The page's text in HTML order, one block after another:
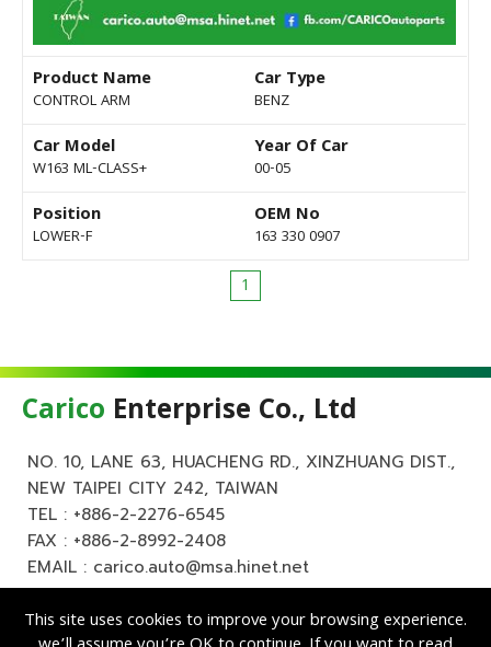
Product Name
CONTROL ARM
Car Type
BENZ
Car Model
W163 ML-CLASS+
Year Of Car
00-05
Position
LOWER-F
OEM No
163 330 0907
1
Carico Enterprise Co., Ltd
NO. 10, LANE 63, HUACHENG RD., XINZHUANG DIST.,
NEW TAIPEI CITY 242, TAIWAN
TEL : +886-2-2276-6545
FAX : +886-2-8992-2408
EMAIL : carico.auto@msa.hinet.net
This site uses cookies to improve your browsing experience.